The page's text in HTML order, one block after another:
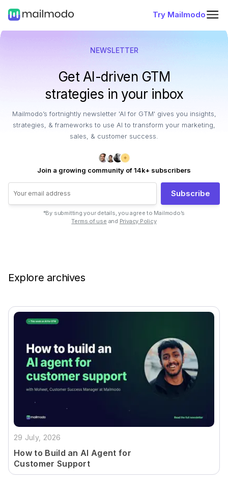
Try Mailmodo
NEWSLETTER
Get AI-driven GTM
strategies in your inbox
Mailmodo’s fortnightly newsletter 'AI for GTM' gives you insights,
strategies, & frameworks to use AI to transform your marketing,
sales, & customer success.
Join a growing community of 14k+ subscribers
Subscribe
*By submitting your details, you agree to Mailmodo’s
Terms of use and Privacy Policy
Explore archives
29 July, 2026
How to Build an AI Agent for
Customer Support